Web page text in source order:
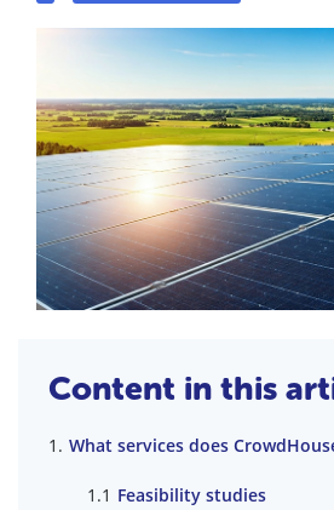
Content in this
What services does
Feasibility studies